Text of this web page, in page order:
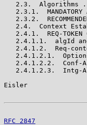
2.3.  Algorithms
2.3.1.  MANDATORY
2.3.2.
2.4.  Context
2.4.1.  REQ-TOKEN
2.4.1.1.  algId
2.4.1.2.  Req-
2.4.1.2.1.
2.4.1.2.2.  Conf-
2.4.1.2.3.  Intg-
Eisler
RFC 2847